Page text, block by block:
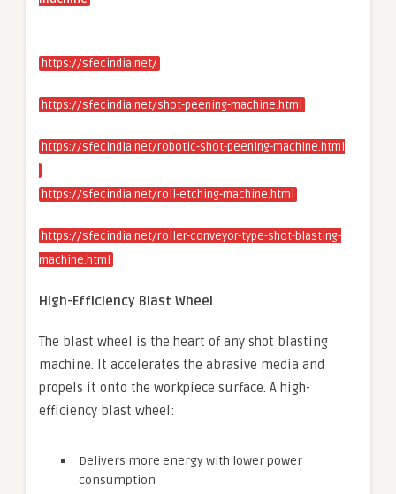
https://sfecindia.net/
https://sfecindia.net/shot-peening-machine.html
https://sfecindia.net/robotic-shot-peening-machine.html
https://sfecindia.net/roll-etching-machine.html
https://sfecindia.net/roller-conveyor-type-shot-blasting-
machine.html
High-Efficiency Blast Wheel
The blast wheel is the heart of any shot blasting
machine. It accelerates the abrasive media and
propels it onto the workpiece surface. A high-
efficiency blast wheel:
Delivers more energy with lower power
consumption